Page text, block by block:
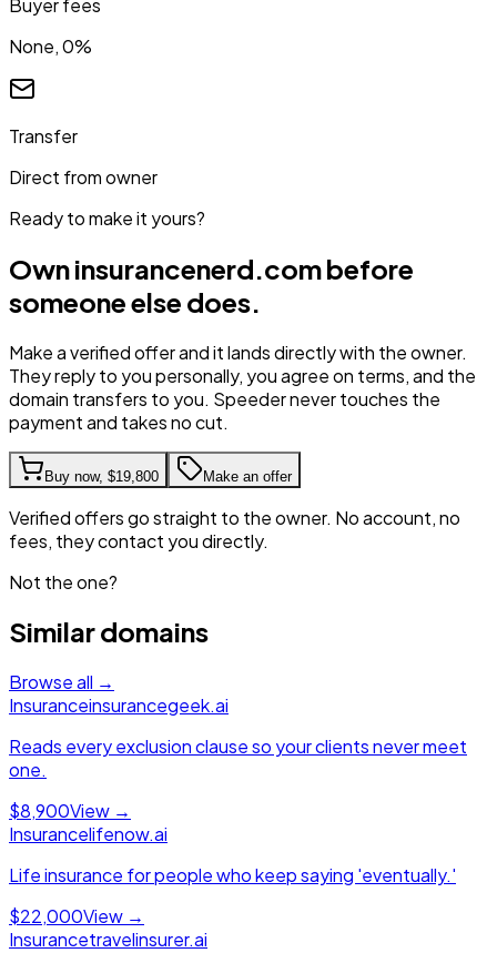
Buyer fees
None, 0%
Transfer
Direct from owner
Ready to make it yours?
Owninsurancenerd.combefore
someone else does.
Make a verified offer and it lands directly with the owner.
They reply to you personally, you agree on terms, and the
domain transfers to you. Speeder never touches the
payment and takes no cut.
Buy now, $19,800 Make an offer
Verified offers go straight to the owner. No account, no
fees, they contact you directly.
Not the one?
Similar domains
Browse all →
Insuranceinsurancegeek.ai
Reads every exclusion clause so your clients never meet
one.
$8,900View →
Insurancelifenow.ai
Life insurance for people who keep saying 'eventually.'
$22,000View →
Insurancetravelinsurer.ai